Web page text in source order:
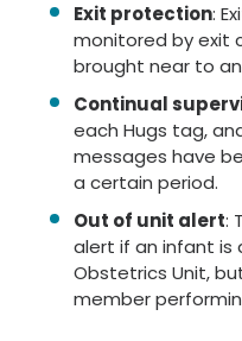
Exit protection:
monitored by exit
brought near to
Continual
each Hugs tag,
messages have
a certain period.
Out of unit alert:
alert if an infant
Obstetrics Unit,
member